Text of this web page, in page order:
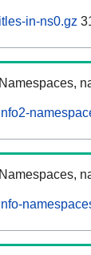
in-ns0.gz
Namespaces,
Namespaces,